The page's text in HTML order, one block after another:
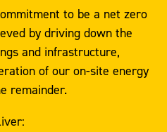
to be a net zero
by driving down the
and infrastructure,
of our on-site energy
remainder.